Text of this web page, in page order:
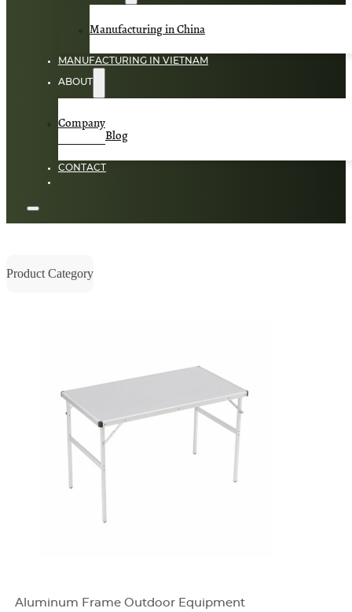
Manufacturing in China
MANUFACTURING IN VIETNAM
ABOUT
Company
Blog
CONTACT
Product Category
Aluminum Frame Outdoor Equipment